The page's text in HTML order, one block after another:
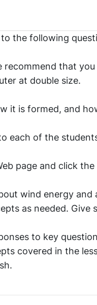
the following
that
at double size.
it is formed, and
each of the
page and click
wind energy
as needed. Give
to key
covered in the